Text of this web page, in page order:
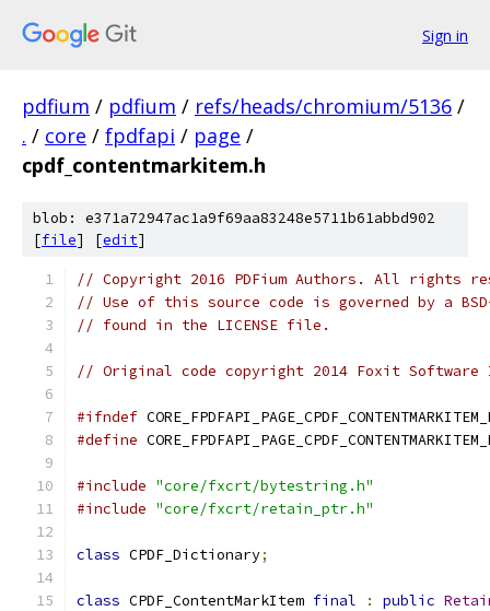
Sign in
pdfium / pdfium / refs/heads/chromium/5136 /
. / core / fpdfapi / page /
cpdf_contentmarkitem.h
blob: e371a72947ac1a9f69aa83248e5711b61abbd902
[file] [edit]
// Copyright 2016 PDFium Authors. All rights
// Use of this source code is governed by a
// found in the LICENSE file.
// Original code copyright 2014 Foxit
#ifndef
#define
#include "core/fxcrt/bytestring.h"
#include "core/fxcrt/retain_ptr.h"
class CPDF_Dictionary;
class CPDF_ContentMarkItem final : public